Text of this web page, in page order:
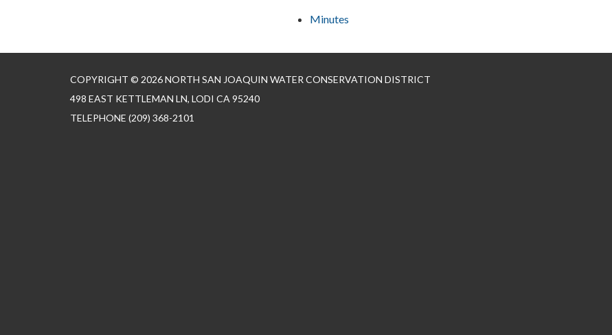
Minutes
COPYRIGHT © 2026 NORTH SAN JOAQUIN WATER CONSERVATION DISTRICT
498 EAST KETTLEMAN LN, LODI CA 95240
TELEPHONE (209) 368-2101